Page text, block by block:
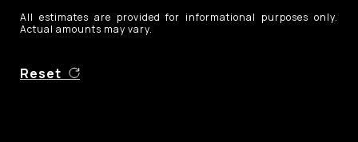
All estimates are provided for informational purposes only.
Actual amounts may vary.
Reset